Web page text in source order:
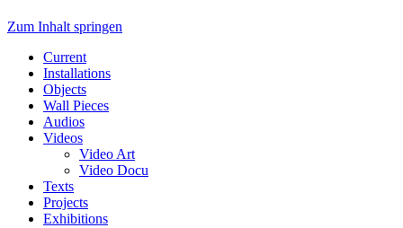
Zum Inhalt springen
Current
Installations
Objects
Wall Pieces
Audios
Videos
Video Art
Video Docu
Texts
Projects
Exhibitions